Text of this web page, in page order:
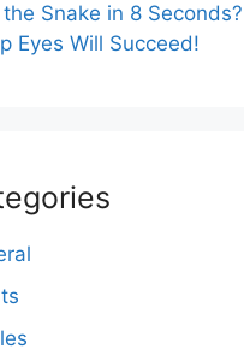
Snake in 8
Eyes Will Succeed!